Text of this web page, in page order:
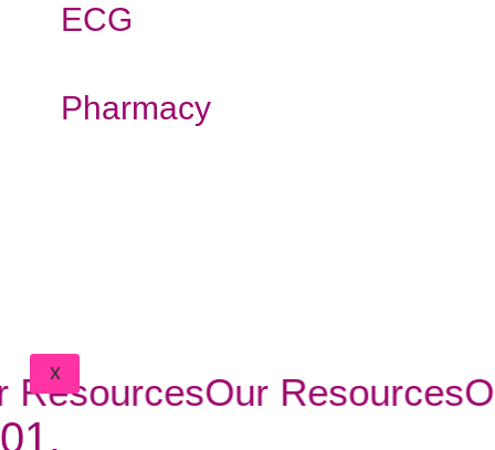
ECG
Pharmacy
X Our Resources
01.